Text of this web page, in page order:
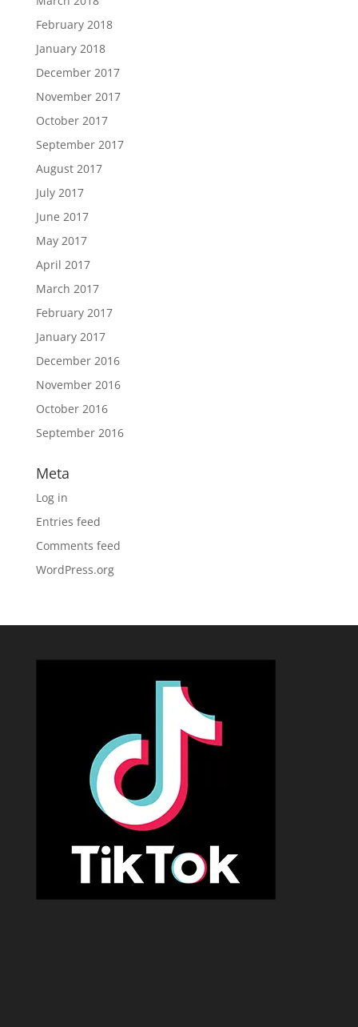
February 2018
January 2018
December 2017
November 2017
October 2017
September 2017
August 2017
July 2017
June 2017
May 2017
April 2017
March 2017
February 2017
January 2017
December 2016
November 2016
October 2016
September 2016
Meta
Log in
Entries feed
Comments feed
WordPress.org